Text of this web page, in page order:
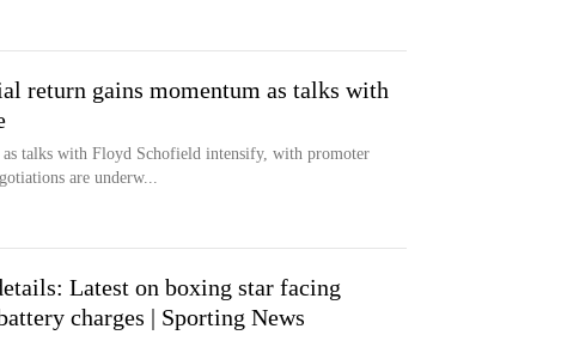
return gains momentum as talks with
as talks with Floyd Schofield intensify, with promoter
are underw...
Latest on boxing star facing
charges | Sporting News